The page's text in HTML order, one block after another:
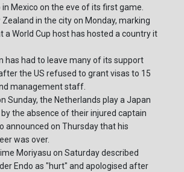
Mexico on the eve of its first game.
Zealand in the city on Monday, marking
World Cup host has hosted a country it
has had to leave many of its support
the US refused to grant visas to 15
management staff.
Sunday, the Netherlands play a Japan
the absence of their injured captain
announced on Thursday that his
was over.
Moriyasu on Saturday described
Endo as "hurt" and apologised after